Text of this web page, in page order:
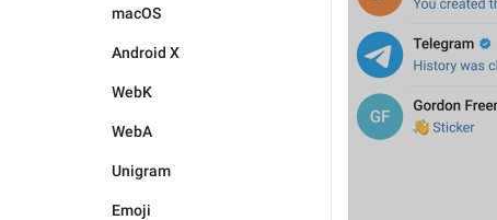
macOS
Android X
WebK
WebA
Unigram
Emoji